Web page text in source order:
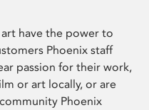
have the power to
Phoenix staff
passion for their work,
or art locally, or are
Phoenix